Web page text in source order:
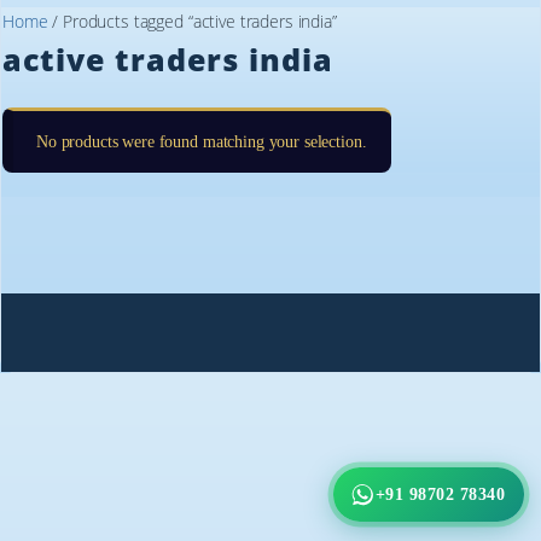
Home / Products tagged “active traders india”
active traders india
No products were found matching your selection.
+91 98702 78340